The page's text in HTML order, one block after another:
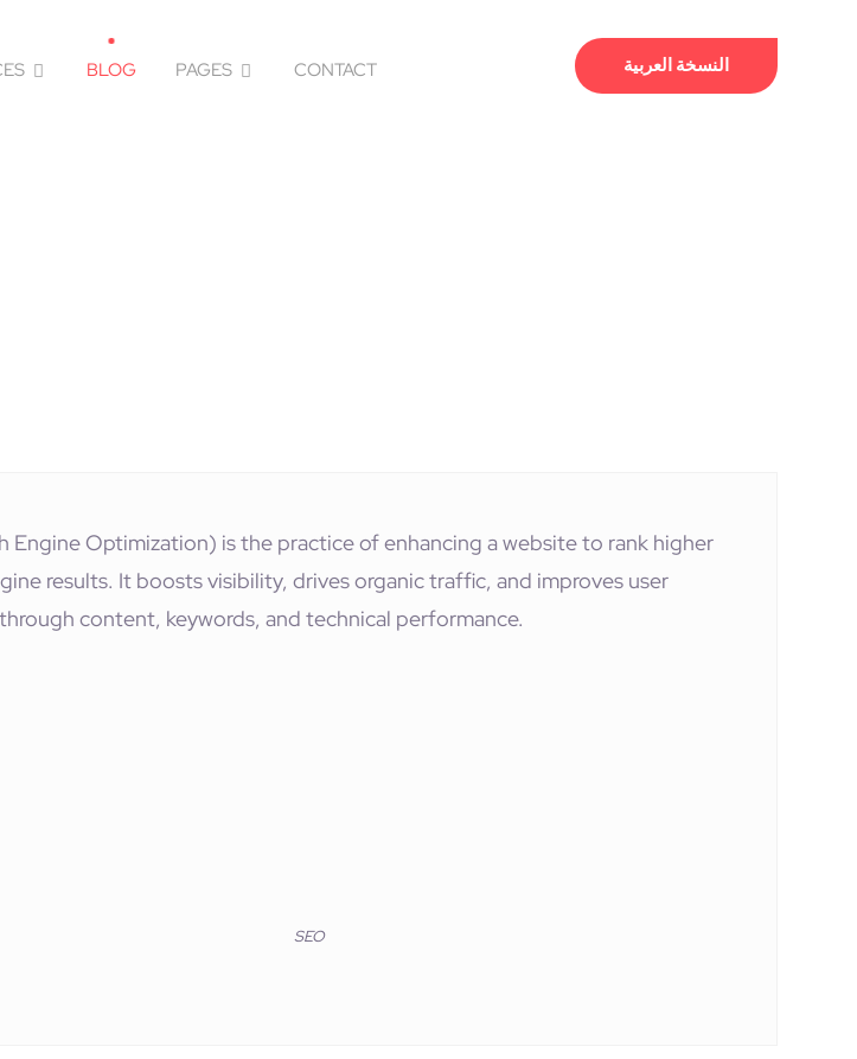
BLOG PAGES CONTACT النسخة العربية
Engine Optimization) is the practice of enhancing a website to rank higher
results. It boosts visibility, drives organic traffic, and improves user
content, keywords, and technical performance.
SEO